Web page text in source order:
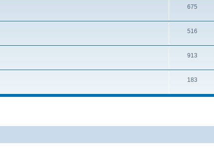
675
516
913
183